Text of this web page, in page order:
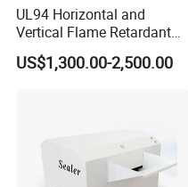
UL94 Horizontal and
Vertical Flame Retardant
Tester for Plastic
Combustion Character Test
US$1,300.00-2,500.00